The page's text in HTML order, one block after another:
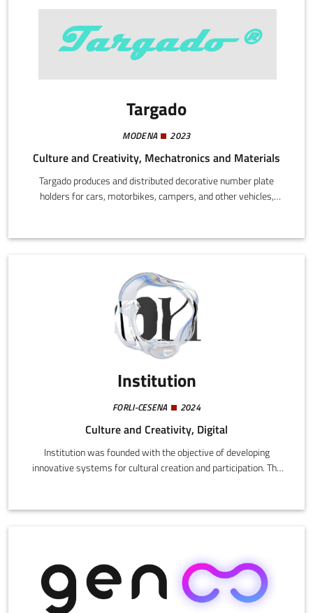
Targado
MODENA 2023
Culture and Creativity, Mechatronics and Materials
Targado produces and distributed decorative number plate
holders for cars, motorbikes, campers, and other vehicles,
products add style to vehicles, are easy to fit, and are designed
Institution
FORLI-CESENA 2024
Culture and Creativity, Digital
Institution was founded with the objective of developing
innovative systems for cultural creation and participation. The
technologies like virtual reality and artificial intelligence.